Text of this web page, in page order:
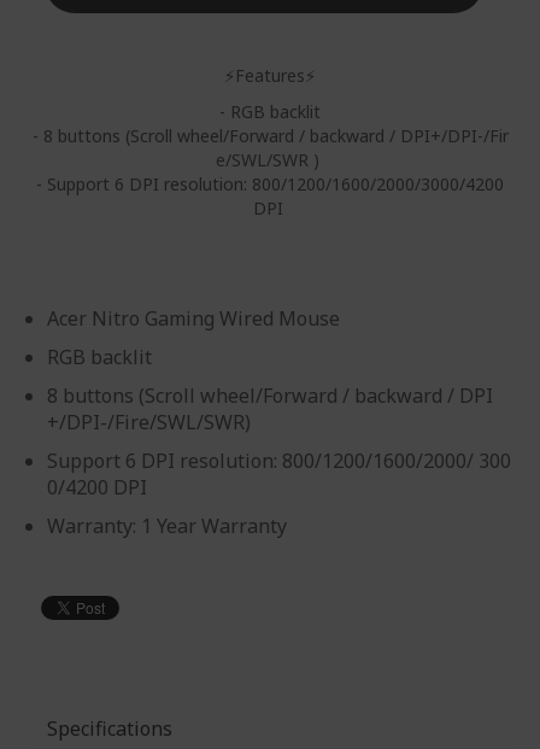
⚡Features⚡
- RGB backlit
- 8 buttons (Scroll wheel/Forward / backward / DPI+/DPI-/Fir
e/SWL/SWR )
- Support 6 DPI resolution: 800/1200/1600/2000/3000/4200
DPI
Acer Nitro Gaming Wired Mouse
RGB backlit
8 buttons (Scroll wheel/Forward / backward / DPI
+/DPI-/Fire/SWL/SWR)
Support 6 DPI resolution: 800/1200/1600/2000/ 300
0/4200 DPI
Warranty: 1 Year Warranty
Specifications